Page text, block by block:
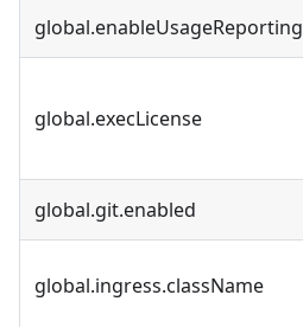
global.enableUsageReporting
global.execLicense
global.git.enabled
global.ingress.className